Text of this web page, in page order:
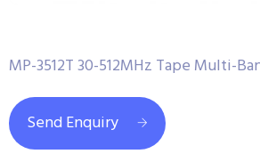
MP-3512T 30-512MHz Tape Multi-
Send Enquiry